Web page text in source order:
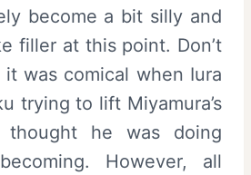
become a bit silly and
filler at this point. Don’t
was comical when Iura
trying to lift Miyamura’s
he was doing
However, all